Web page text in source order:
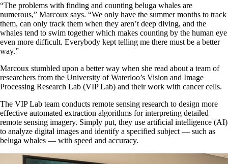
“The problems with finding and counting beluga whales are
numerous,” Marcoux says. “We only have the summer months to track
them, can only track them when they aren’t deep diving, and the
whales tend to swim together which makes counting by the human eye
even more difficult. Everybody kept telling me there must be a better
way.”
Marcoux stumbled upon a better way when she read about a team of
researchers from the University of Waterloo’s Vision and Image
Processing Research Lab (VIP Lab) and their work with cancer cells.
The VIP Lab team conducts remote sensing research to design more
effective automated extraction algorithms for interpreting detailed
remote sensing imagery. Simply put, they use artificial intelligence (AI)
to analyze digital images and identify a specified subject — such as
beluga whales — with speed and accuracy.